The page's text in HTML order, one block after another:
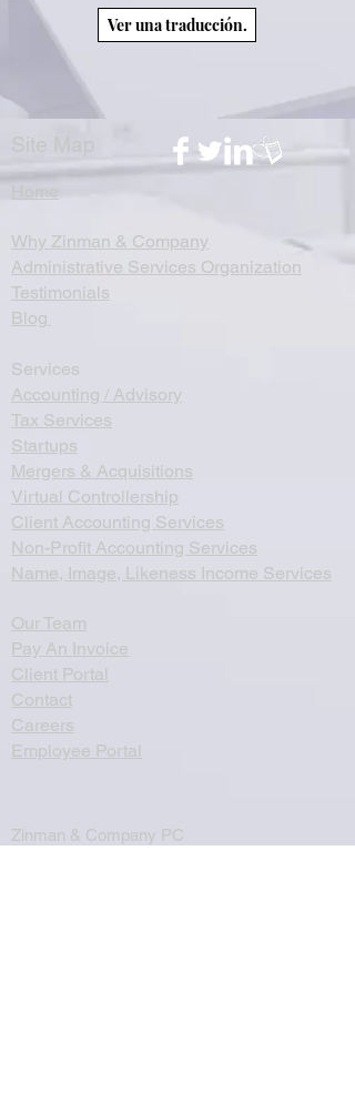
Ver una traducción.
Site Map
Home
Why Zinman & Company
Administrative Services Organization
Testimonials
Blog
Services
Accounting / Advisory
Tax Services
Startups
Mergers & Acquisitions
Virtual Controllership
Client Accounting Services
Non-Profit Accounting Services
Name, Image, Likeness Income Services
Our Team
Pay An Invoice
Client Portal
Contact
Careers
Employee Portal
Zinman & Company PC